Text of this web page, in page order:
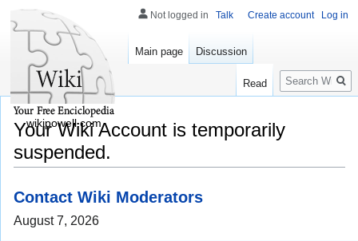
Your Wiki Account is temporarily
suspended.
Contact Wiki Moderators
August 7, 2026
Not logged in Talk Create account Log in
Main page Discussion
Read
Search
wikipowell.com